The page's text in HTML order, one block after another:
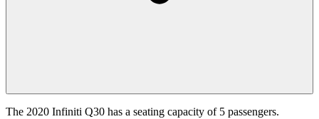
The 2020 Infiniti Q30 has a seating capacity of 5 passengers.